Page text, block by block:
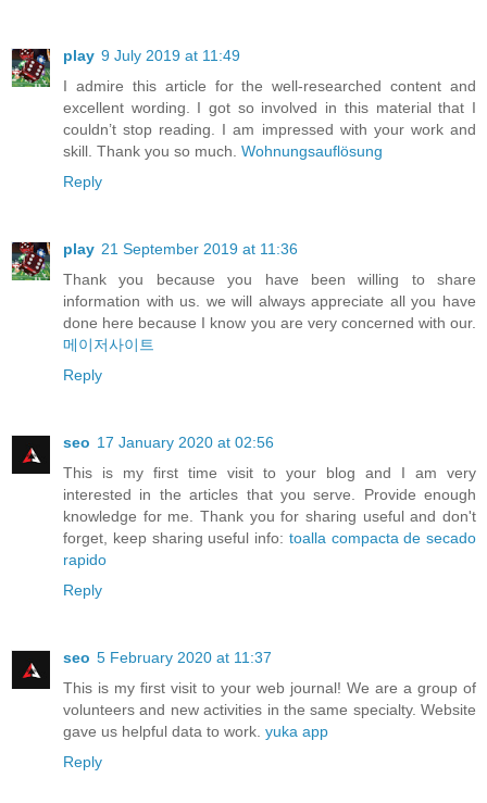
play 9 July 2019 at 11:49
I admire this article for the well-researched content and
excellent wording. I got so involved in this material that I
couldn’t stop reading. I am impressed with your work and
skill. Thank you so much. Wohnungsauflösung
Reply
play 21 September 2019 at 11:36
Thank you because you have been willing to share
information with us. we will always appreciate all you have
done here because I know you are very concerned with our.
메이저사이트
Reply
seo 17 January 2020 at 02:56
This is my first time visit to your blog and I am very
interested in the articles that you serve. Provide enough
knowledge for me. Thank you for sharing useful and don't
forget, keep sharing useful info: toalla compacta de secado
rapido
Reply
seo 5 February 2020 at 11:37
This is my first visit to your web journal! We are a group of
volunteers and new activities in the same specialty. Website
gave us helpful data to work. yuka app
Reply